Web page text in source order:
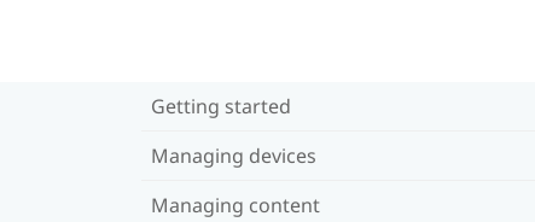
Getting started
Managing devices
Managing content